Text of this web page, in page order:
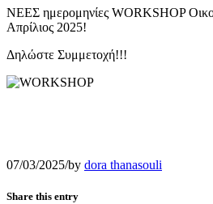
ΝΕΕΣ ημερομηνίες WORKSHOP
Απρίλιος 2025!
Δηλώστε Συμμετοχή!!!
07/03/2025/by dora thanasouli
Share this entry